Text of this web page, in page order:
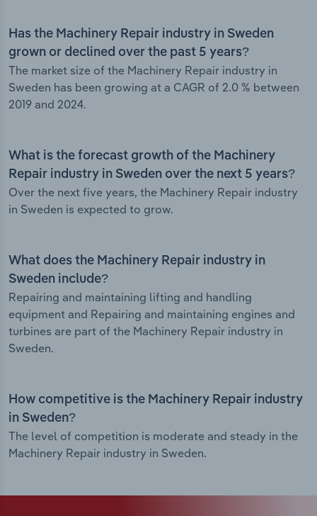
Has the Machinery Repair industry in Sweden
grown or declined over the past 5 years?
The market size of the Machinery Repair industry in
Sweden has been growing at a CAGR of 2.0 % between
2019 and 2024.
What is the forecast growth of the Machinery
Repair industry in Sweden over the next 5 years?
Over the next five years, the Machinery Repair industry
in Sweden is expected to grow.
What does the Machinery Repair industry in
Sweden include?
Repairing and maintaining lifting and handling
equipment and Repairing and maintaining engines and
turbines are part of the Machinery Repair industry in
Sweden.
How competitive is the Machinery Repair industry
in Sweden?
The level of competition is moderate and steady in the
Machinery Repair industry in Sweden.